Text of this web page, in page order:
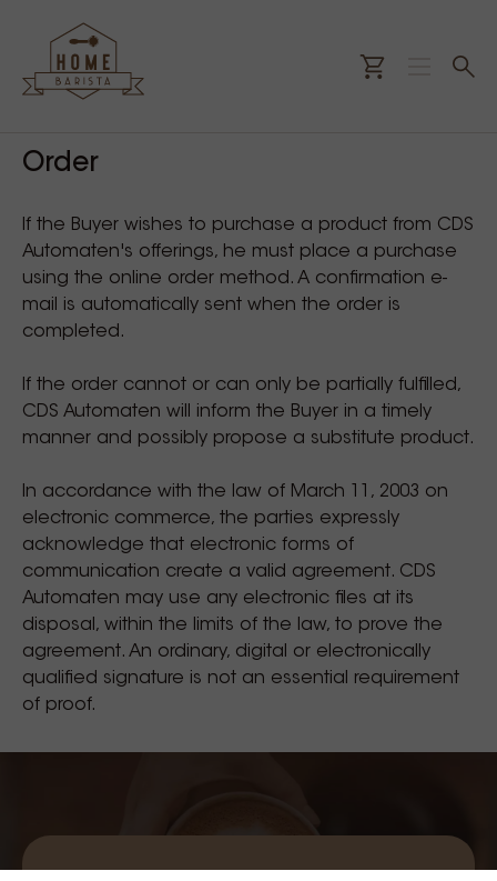
Order
If the Buyer wishes to purchase a product from CDS
Automaten's offerings, he must place a purchase
using the online order method. A confirmation e-
mail is automatically sent when the order is
completed.
If the order cannot or can only be partially fulfilled,
CDS Automaten will inform the Buyer in a timely
manner and possibly propose a substitute product.
In accordance with the law of March 11, 2003 on
electronic commerce, the parties expressly
acknowledge that electronic forms of
communication create a valid agreement. CDS
Automaten may use any electronic files at its
disposal, within the limits of the law, to prove the
agreement. An ordinary, digital or electronically
qualified signature is not an essential requirement
of proof.